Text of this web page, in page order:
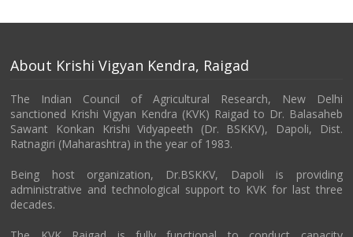
About Krishi Vigyan Kendra, Raigad
The Indian Council of Agricultural Research, New Delhi
sanctioned Krishi Vigyan Kendra (KVK) Raigad to Dr. Balasaheb
Sawant Konkan Krishi Vidyapeeth (Dr. BSKKV), Dapoli, Dist.
Ratnagiri (Maharashtra) in the year of 1983.
Being host organization, Dr.BSKKV, Dapoli is providing
administrative and technological support to KVK for last three
decades.